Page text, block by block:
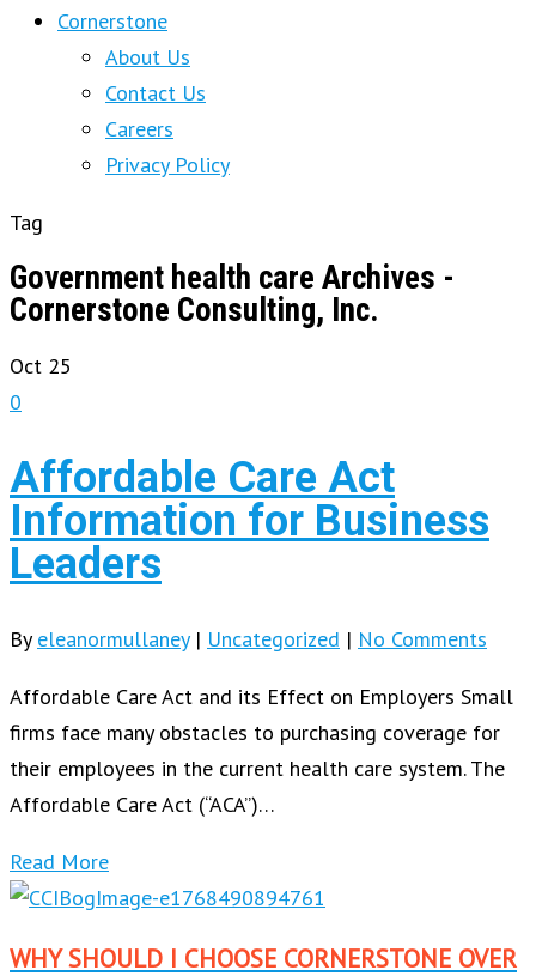
Cornerstone
About Us
Contact Us
Careers
Privacy Policy
Tag
Government health care Archives -
Cornerstone Consulting, Inc.
Oct 25
0
Affordable Care Act
Information for Business
Leaders
By eleanormullaney | Uncategorized | No Comments
Affordable Care Act and its Effect on Employers Small
firms face many obstacles to purchasing coverage for
their employees in the current health care system. The
Affordable Care Act (“ACA”)…
Read More
WHY SHOULD I CHOOSE CORNERSTONE OVER